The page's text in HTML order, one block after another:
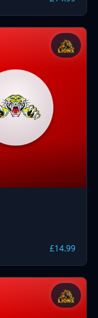
£14.99